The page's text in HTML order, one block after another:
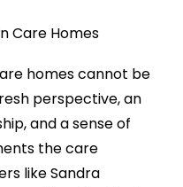
Care Homes
homes cannot be
perspective, an
and a sense of
the care
like Sandra